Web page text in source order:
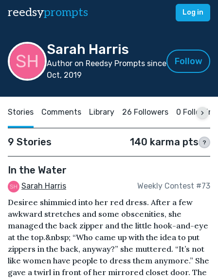
reedsyprompts Log in
Sarah Harris
Author on Reedsy Prompts since
Oct, 2019
Follow
Stories Comments Library 26 Followers 0 Following
9 Stories 140 karma pts ?
In the Water
Sarah Harris Weekly Contest #73
Desiree shimmied into her red dress. After a few
awkward stretches and some obscenities, she
managed the back zipper and the little hook-and-eye
at the top.&nbsp; “Who came up with the idea to put
zippers in the back, anyway?” she muttered. “It’s not
like women have people to dress them anymore.” She
gave a twirl in front of her mirrored closet door. The